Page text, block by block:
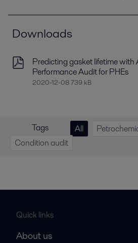
Downloads
Predicting gasket lifetime with
Performance Audit for PHEs
2020-12-08 739 kB
Tags All
Condition audit
Quick links
About us